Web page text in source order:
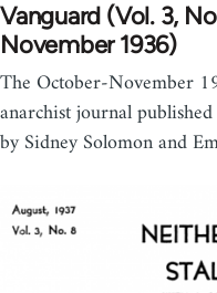
Vanguard (Vol. 3,
November 1936)
The October-November
anarchist journal
by Sidney Solomon and